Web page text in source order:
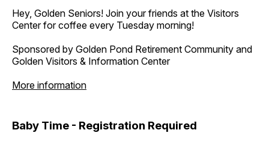
Hey, Golden Seniors! Join your friends at the Visitors
Center for coffee every Tuesday morning!
Sponsored by Golden Pond Retirement Community and
Golden Visitors & Information Center
More information
Baby Time - Registration Required